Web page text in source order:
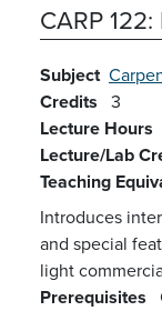
CARP 122:
Subject
Credits 3
Lecture Hours
Lecture/Lab
Teaching
Introduces
and special
light
Prerequisites